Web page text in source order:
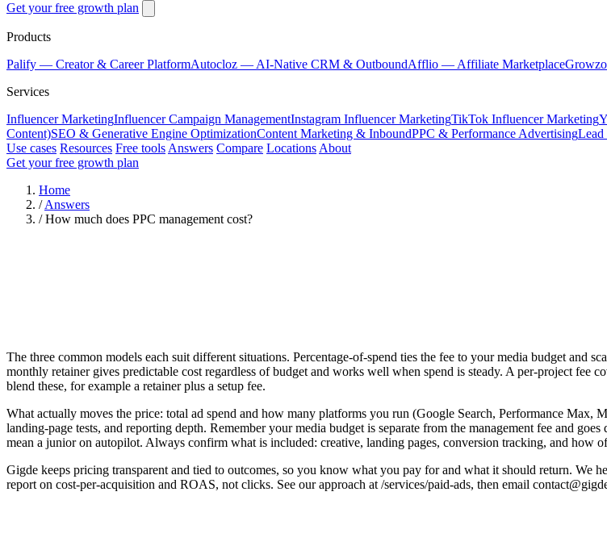
Get your free growth plan
Products
Palify — Creator & Career PlatformAutocloz — AI-Native CRM & OutboundAfflio — Affiliate MarketplaceGrowzo
Services
Influencer MarketingInfluencer Campaign ManagementInstagram Influencer MarketingTikTok Influencer Marketing
Content)SEO & Generative Engine OptimizationContent Marketing & InboundPPC & Performance AdvertisingLead
Use cases Resources Free tools Answers Compare Locations About
Get your free growth plan
Home
/ Answers
/ How much does PPC management cost?
The three common models each suit different situations. Percentage-of-spend ties the fee to your media budget and
monthly retainer gives predictable cost regardless of budget and works well when spend is steady. A per-project fee
blend these, for example a retainer plus a setup fee.
What actually moves the price: total ad spend and how many platforms you run (Google Search, Performance
landing-page tests, and reporting depth. Remember your media budget is separate from the management fee and
mean a junior on autopilot. Always confirm what is included: creative, landing pages, conversion tracking, and how
Gigde keeps pricing transparent and tied to outcomes, so you know what you pay for and what it should return. We
report on cost-per-acquisition and ROAS, not clicks. See our approach at /services/paid-ads, then email